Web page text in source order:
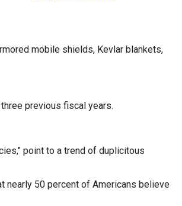
mobile shields, Kevlar blankets,
previous fiscal years.
point to a trend of duplicitous
nearly 50 percent of Americans believe